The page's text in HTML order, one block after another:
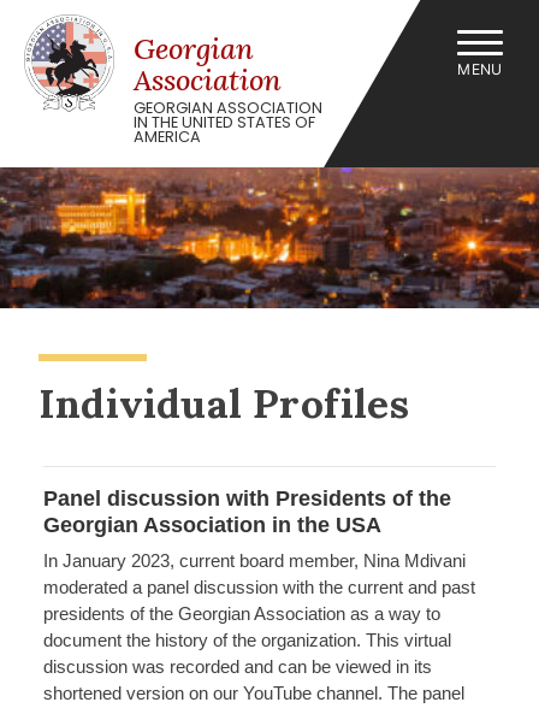
content
Georgian
Association
GEORGIAN ASSOCIATION
IN THE UNITED STATES OF
AMERICA
MENU
Individual Profiles
Panel discussion with Presidents of the
Georgian Association in the USA
In January 2023, current board member, Nina Mdivani
moderated a panel discussion with the current and past
presidents of the Georgian Association as a way to
document the history of the organization. This virtual
discussion was recorded and can be viewed in its
shortened version on our YouTube channel. The panel